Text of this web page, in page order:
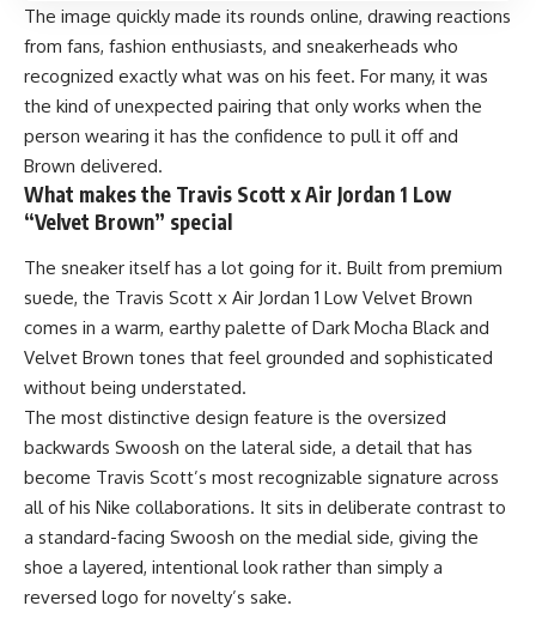
The image quickly made its rounds online, drawing reactions
from fans, fashion enthusiasts, and sneakerheads who
recognized exactly what was on his feet. For many, it was
the kind of unexpected pairing that only works when the
person wearing it has the confidence to pull it off and
Brown delivered.
What makes the Travis Scott x Air Jordan 1 Low
“Velvet Brown” special
The sneaker itself has a lot going for it. Built from premium
suede, the Travis Scott x Air Jordan 1 Low Velvet Brown
comes in a warm, earthy palette of Dark Mocha Black and
Velvet Brown tones that feel grounded and sophisticated
without being understated.
The most distinctive design feature is the oversized
backwards Swoosh on the lateral side, a detail that has
become Travis Scott’s most recognizable signature across
all of his Nike collaborations. It sits in deliberate contrast to
a standard-facing Swoosh on the medial side, giving the
shoe a layered, intentional look rather than simply a
reversed logo for novelty’s sake.